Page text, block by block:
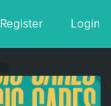
Register Login